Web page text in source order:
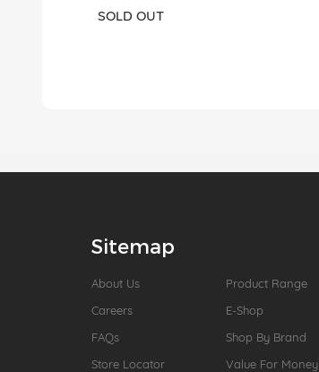
SOLD OUT
Sitemap
About Us
Careers
FAQs
Store Locator
Product Range
E-Shop
Shop By Brand
Value For Money